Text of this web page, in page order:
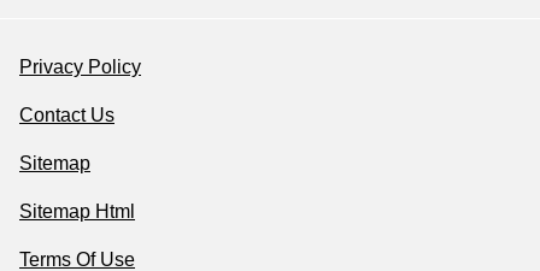
Privacy Policy
Contact Us
Sitemap
Sitemap Html
Terms Of Use